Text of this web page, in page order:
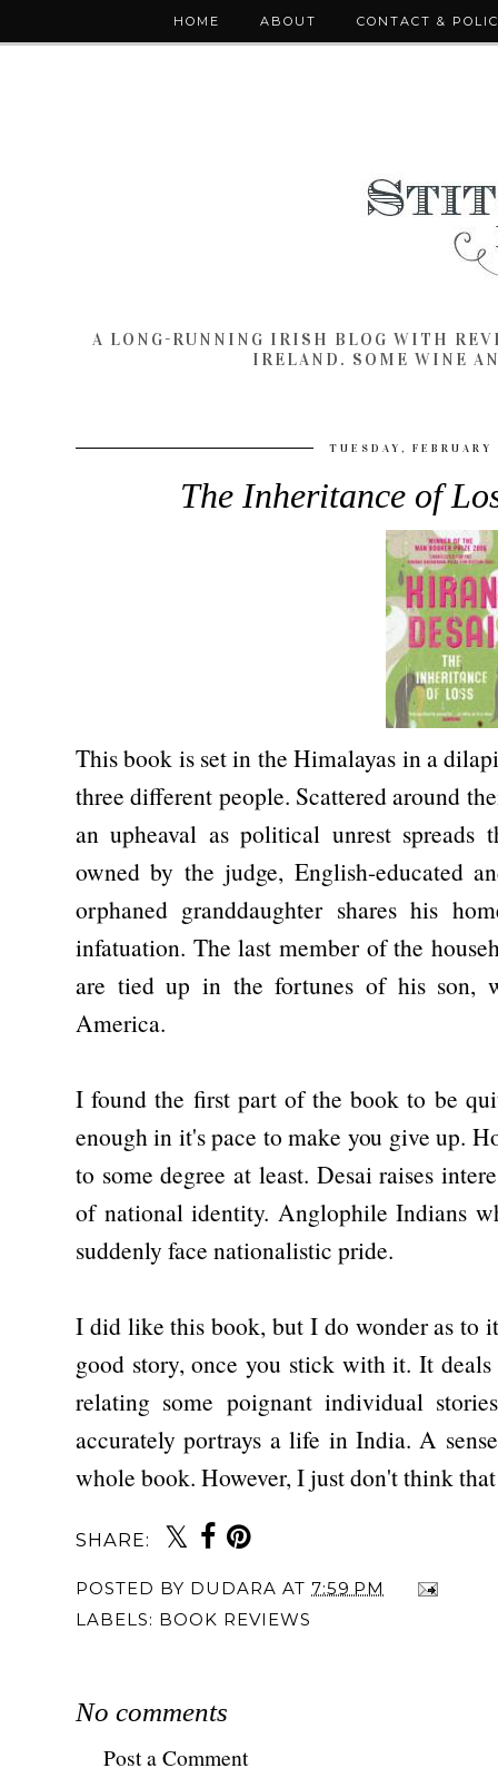
HOME ABOUT CONTACT &
A LONG-RUNNING IRISH BLOG WITH
IRELAND. SOME WINE
TUESDAY,
The Inheritance of
This book is set in the Himalayas in a
three different people. Scattered around
an upheaval as political unrest spreads
owned by the judge, English-educated
orphaned granddaughter shares his
infatuation. The last member of the
are tied up in the fortunes of his son,
America.
I found the first part of the book to be
enough in it's pace to make you give up.
to some degree at least. Desai raises
of national identity. Anglophile Indians
suddenly face nationalistic pride.
I did like this book, but I do wonder as to
good story, once you stick with it. It
relating some poignant individual
accurately portrays a life in India. A
whole book. However, I just don't think
SHARE:
POSTED BY DUDARA AT 7:59 PM
LABELS: BOOK REVIEWS
No comments
Post a Comment